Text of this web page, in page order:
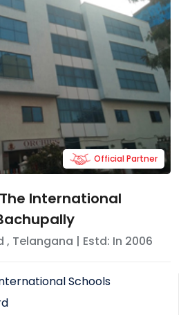
International
, Telangana | Estd: In 2006
Official Partner
Schools